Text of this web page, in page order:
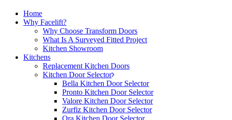
Home
Why Facelift?
Why Choose Transform Doors
What Is A Surveyed Fitted Project
Kitchen Showroom
Kitchens
Replacement Kitchen Doors
Kitchen Door Selector
Bella Kitchen Door Selector
Pronto Kitchen Door Selector
Valore Kitchen Door Selector
Zurfiz Kitchen Door Selector
Ora Kitchen Door Selector